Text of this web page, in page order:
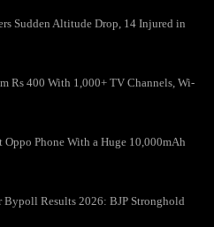
Sudden Altitude Drop, 14 Injured in
Rs 400 With 1,000+ TV Channels, Wi-
Phone With a Huge 10,000mAh
Bypoll Results 2026: BJP Stronghold